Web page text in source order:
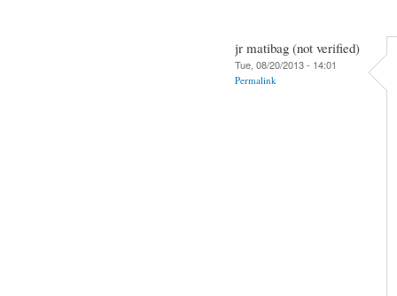
jr matibag (not verified)
Tue, 08/20/2013 - 14:01
Permalink